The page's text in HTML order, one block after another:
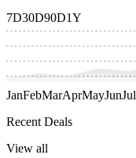
7D30D90D1Y
JanFebMarAprMayJunJul
Recent Deals
View all